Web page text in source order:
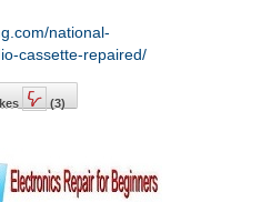
national-
cassette-repaired/
(3)